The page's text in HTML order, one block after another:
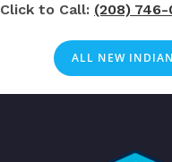
Click to Call: (208) 746-
ALL NEW